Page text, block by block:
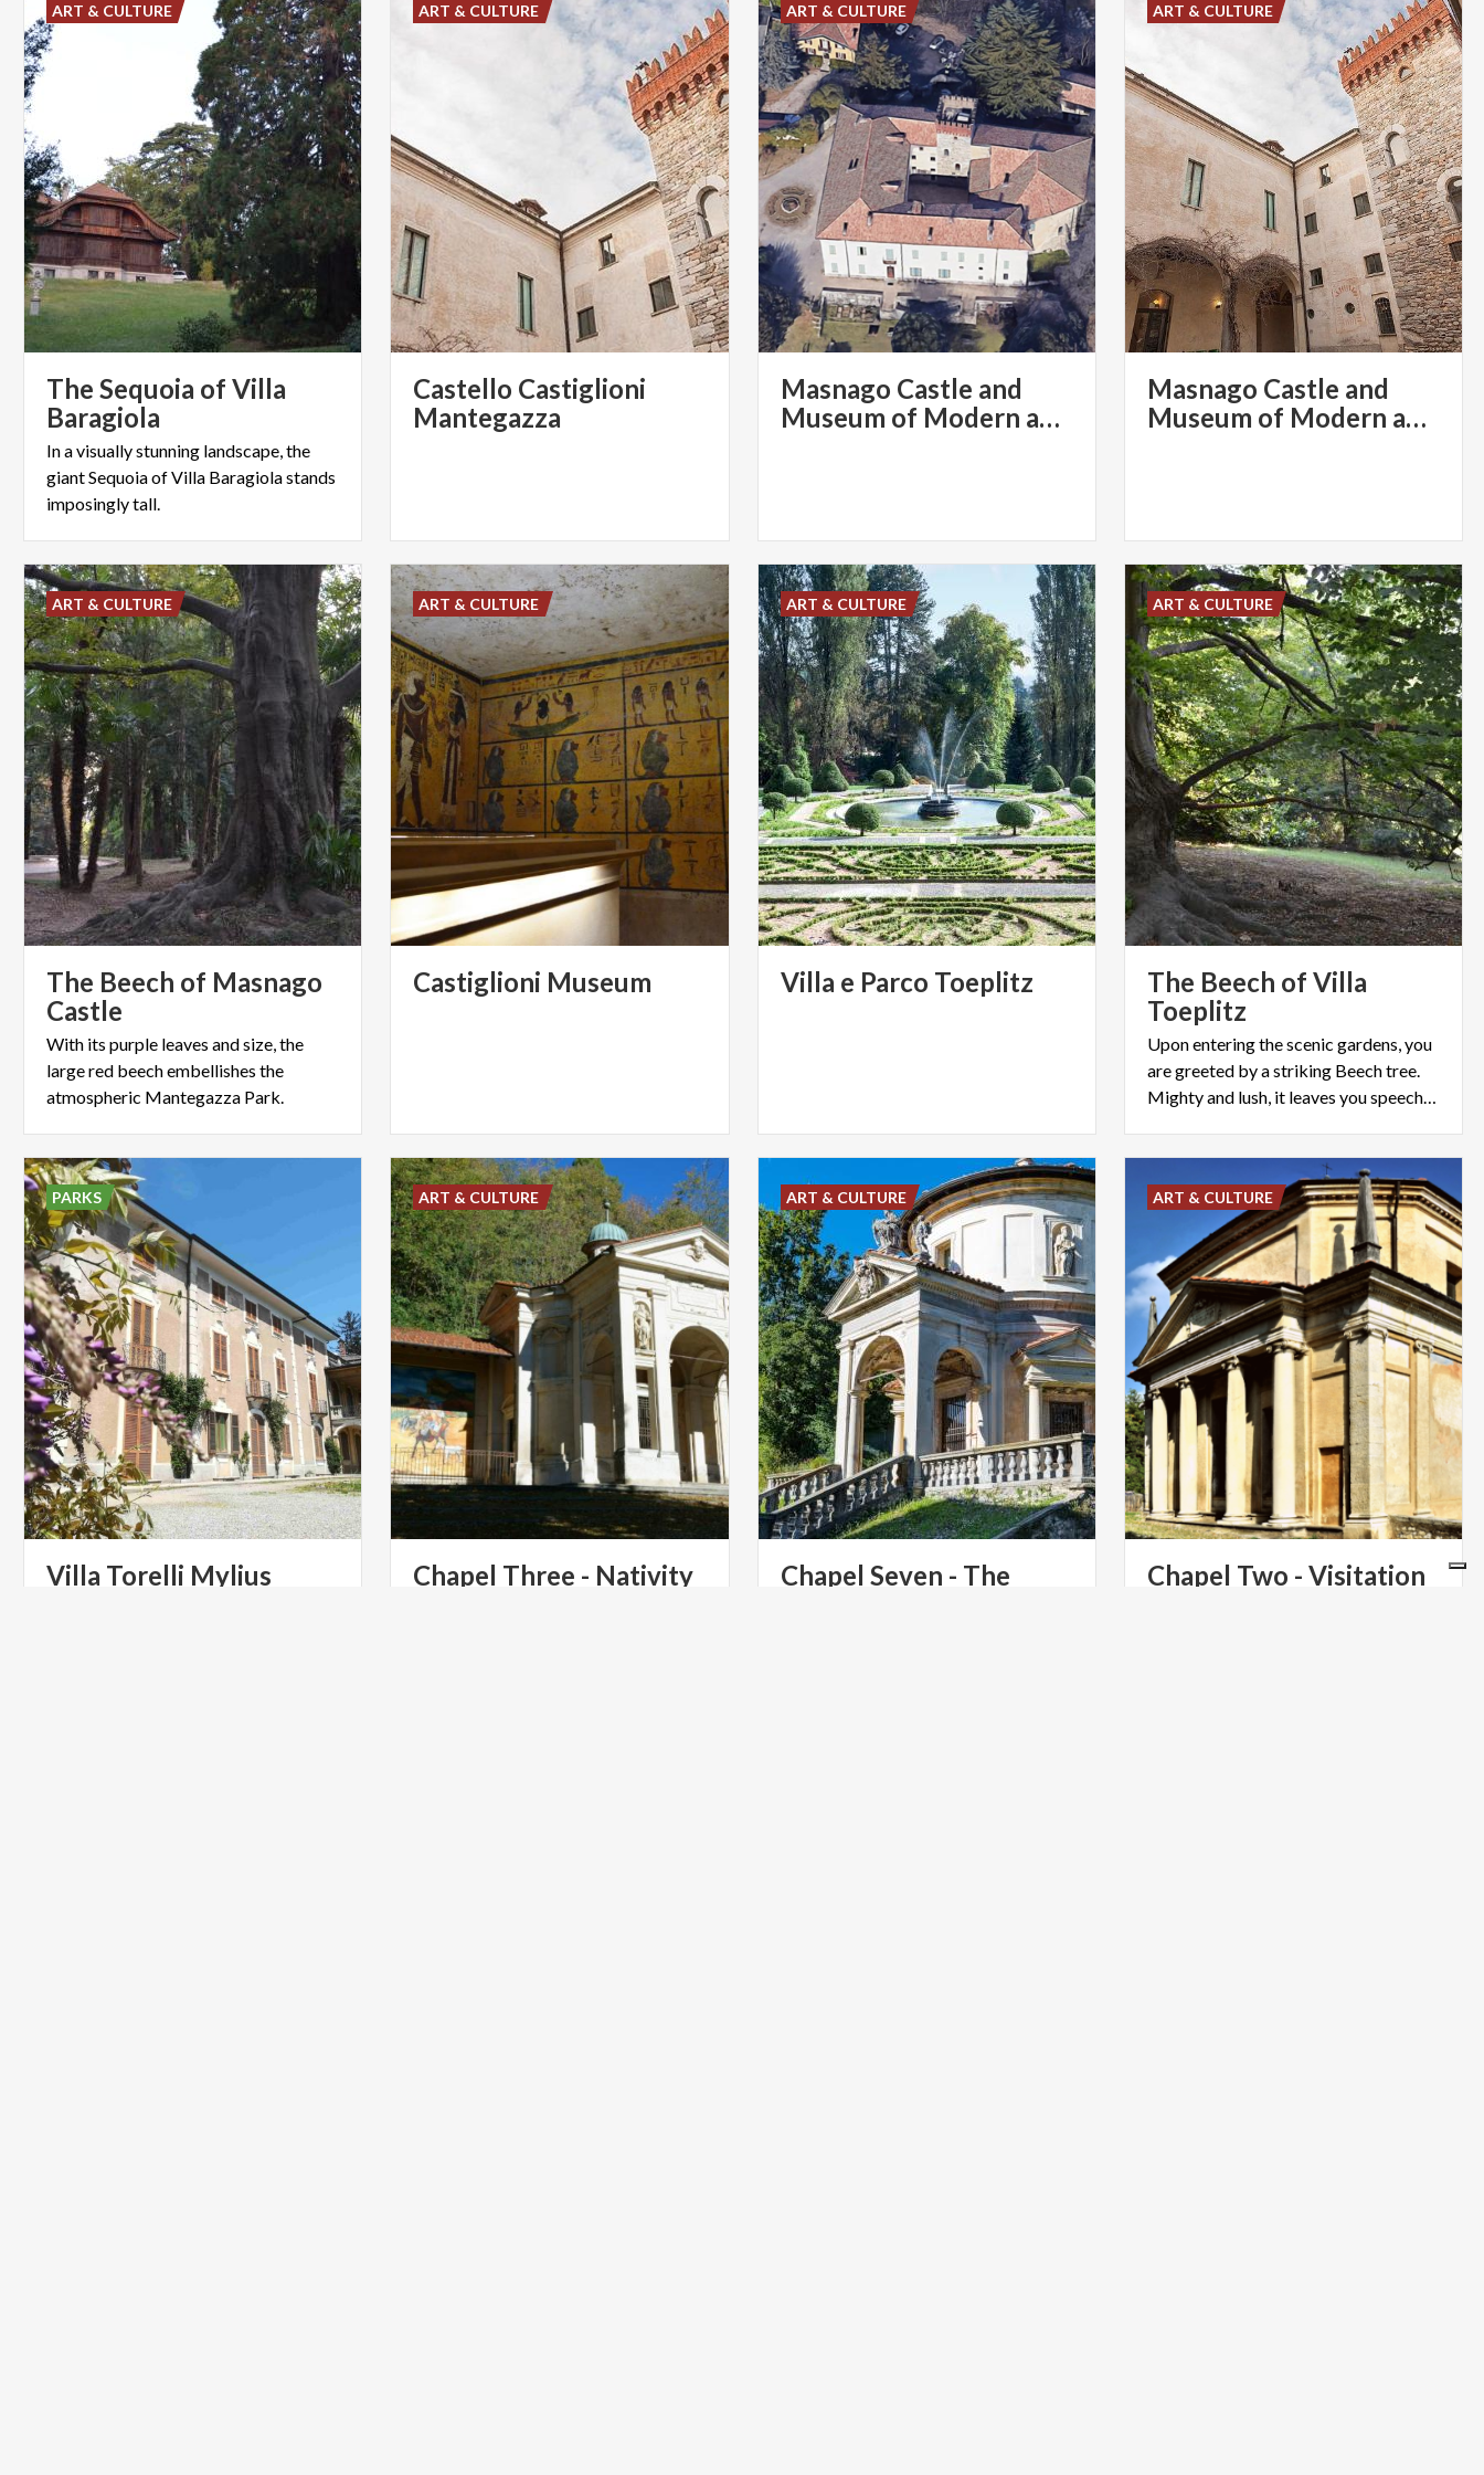
The Sequoia of Villa
Baragiola
In a visually stunning landscape, the
giant Sequoia of Villa Baragiola stands
imposingly tall.
ART & CULTURE
Castello Castiglioni
Mantegazza
ART & CULTURE
Masnago Castle and
Museum of Modern and Contemporary Art
ART & CULTURE
Masnago Castle and
Museum of Modern and Contemporary Art | Varese Convention & Visitors Bureau
ART & CULTURE
The Beech of Masnago
Castle
With its purple leaves and size, the
large red beech embellishes the
atmospheric Mantegazza Park.
ART & CULTURE
Castiglioni Museum
ART & CULTURE
Villa e Parco Toeplitz
ART & CULTURE
The Beech of Villa
Toeplitz
Upon entering the scenic gardens, you
are greeted by a striking Beech tree.
Mighty and lush, it leaves you speechless.
ART & CULTURE
Villa Torelli Mylius
PARKS
Chapel Three - Nativity
ART & CULTURE
Chapel Seven - The
ART & CULTURE
Chapel Two - Visitation
ART & CULTURE